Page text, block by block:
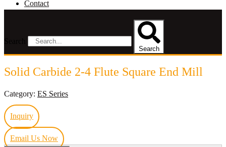
Contact
Search
Solid Carbide 2-4 Flute Square End Mill
Category: ES Series
Inquiry
Email Us Now